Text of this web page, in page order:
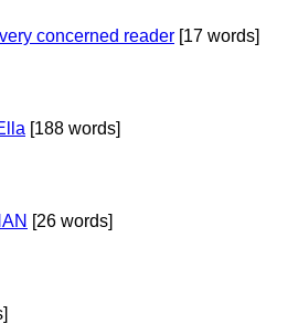
concerned reader [17 words]
[188 words]
[26 words]